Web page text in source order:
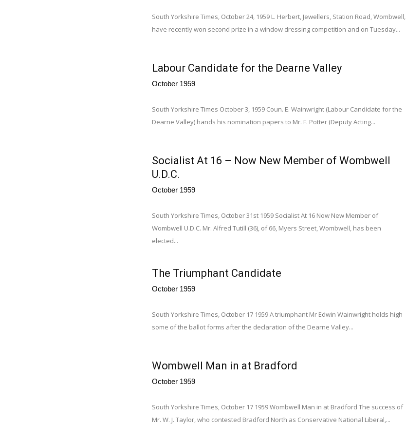
South Yorkshire Times, October 24, 1959 L. Herbert, Jewellers, Station Road, Wombwell,
have recently won second prize in a window dressing competition and on Tuesday...
Labour Candidate for the Dearne Valley
October 1959
South Yorkshire Times October 3, 1959 Coun. E. Wainwright (Labour Candidate for the
Dearne Valley) hands his nomination papers to Mr. F. Potter (Deputy Acting...
Socialist At 16 – Now New Member of Wombwell
U.D.C.
October 1959
South Yorkshire Times, October 31st 1959 Socialist At 16 Now New Member of
Wombwell U.D.C. Mr. Alfred Tutill (36), of 66, Myers Street, Wombwell, has been
elected...
The Triumphant Candidate
October 1959
South Yorkshire Times, October 17 1959 A triumphant Mr Edwin Wainwright holds high
some of the ballot forms after the declaration of the Dearne Valley...
Wombwell Man in at Bradford
October 1959
South Yorkshire Times, October 17 1959 Wombwell Man in at Bradford The success of
Mr. W. J. Taylor, who contested Bradford North as Conservative National Liberal,...